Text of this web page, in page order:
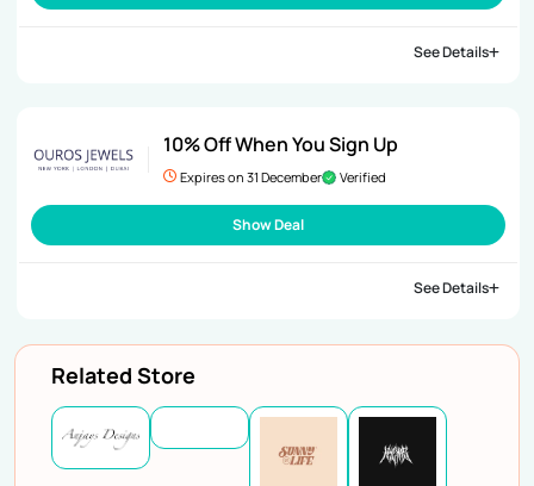
See Details
10% Off When You Sign Up
Expires on 31 December Verified
Show Deal
See Details
Related Store